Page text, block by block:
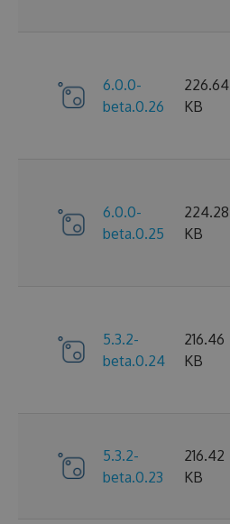
6.0.0-
beta.0.26
226.64
KB
6.0.0-
beta.0.25
224.28
KB
5.3.2-
beta.0.24
216.46
KB
5.3.2-
beta.0.23
216.42
KB